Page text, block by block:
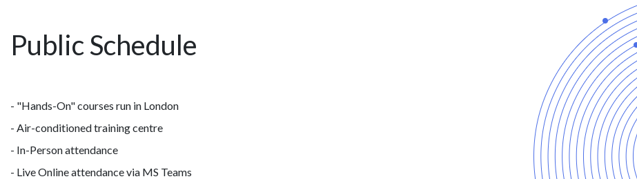
Public Schedule
- "Hands-On" courses run in London
- Air-conditioned training centre
- In-Person attendance
- Live Online attendance via MS Teams